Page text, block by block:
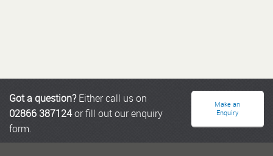
Got a question?Either call us on
02866 387124or fill out our enquiry
form.
Make an
Enquiry